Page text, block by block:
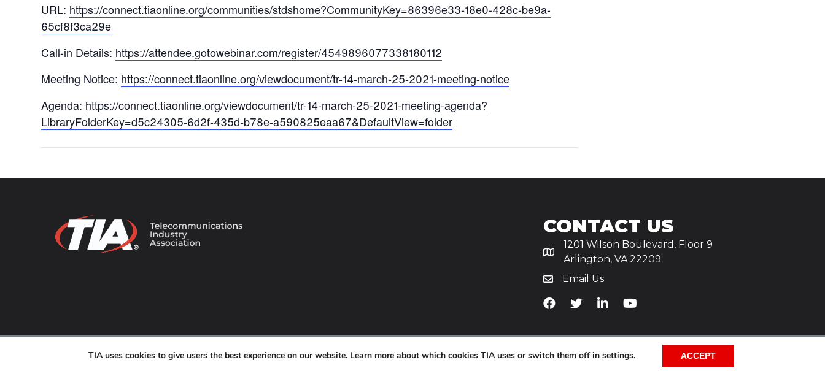
URL: https://connect.tiaonline.org/communities/stdshome?CommunityKey=86396e33-18e0-428c-be9a-
65cf8f3ca29e
Call-in Details: https://attendee.gotowebinar.com/register/4549896077338180112
Meeting Notice: https://connect.tiaonline.org/viewdocument/tr-14-march-25-2021-meeting-notice
Agenda: https://connect.tiaonline.org/viewdocument/tr-14-march-25-2021-meeting-agenda?
LibraryFolderKey=d5c24305-6d2f-435d-b78e-a590825eaa67&DefaultView=folder
CONTACT US
1201 Wilson Boulevard, Floor 9
Arlington, VA 22209
Email Us
TiA's Facebook
TiA's Twitter
TiA's LinkedIn
TiA's YouTube
TIA uses cookies to give users the best experience on our website. Learn more about which cookies TIA uses or switch them off in settings. ACCEPT